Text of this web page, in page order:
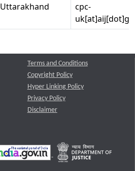
Uttarakhand
cpc-
Terms and Conditions
Copyright Policy
Hyper Linking Policy
Privacy Policy
Disclaimer